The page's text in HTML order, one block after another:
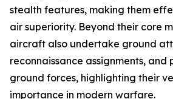
stealth features, making them
air superiority. Beyond their core
aircraft also undertake ground
reconnaissance assignments,
ground forces, highlighting their
importance in modern warfare.